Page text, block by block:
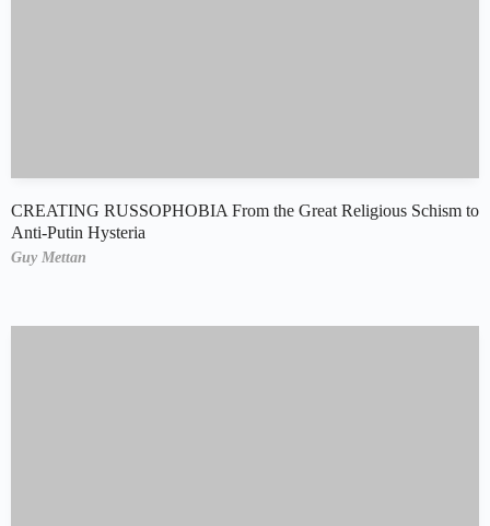
CREATING RUSSOPHOBIA From the Great Religious Schism to
Anti-Putin Hysteria
Guy Mettan